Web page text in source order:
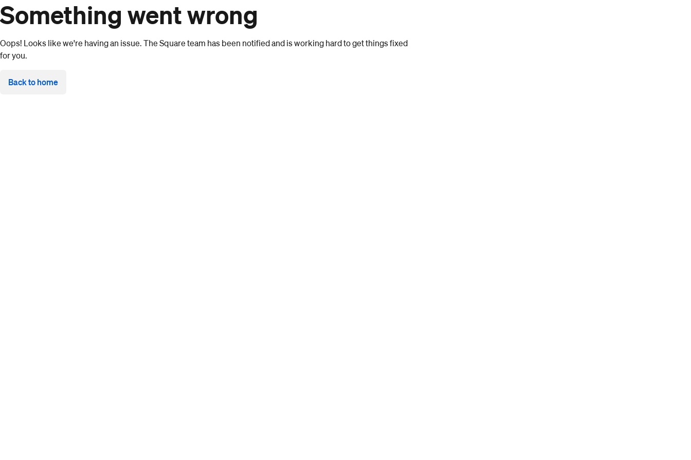
Something went wrong
Oops! Looks like we're having an issue. The Square team has been notified and is working hard to get things fixed
for you.
Back to home